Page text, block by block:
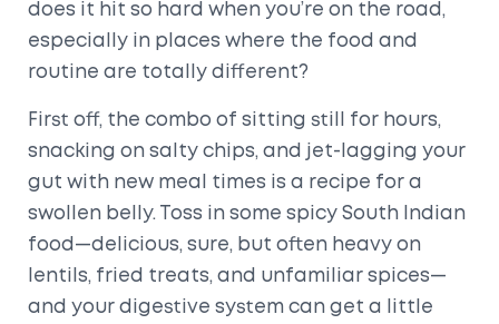
does it hit so hard when you’re on the road,
especially in places where the food and
routine are totally different?
First off, the combo of sitting still for hours,
snacking on salty chips, and jet-lagging your
gut with new meal times is a recipe for a
swollen belly. Toss in some spicy South Indian
food—delicious, sure, but often heavy on
lentils, fried treats, and unfamiliar spices—
and your digestive system can get a little